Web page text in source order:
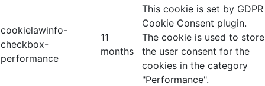
cookielawinfo-
checkbox-
performance
11
months
This cookie is set by GDPR
Cookie Consent plugin.
The cookie is used to store
the user consent for the
cookies in the category
"Performance".